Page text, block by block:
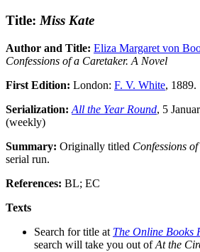
Title:Miss Kate
Author and Title: Eliza Margaret von
Confessions of a Caretaker. A Novel
First Edition: London: F. V. White, 1889.
Serialization: All the Year Round, 5
(weekly)
Summary: Originally titled Confessions
serial run.
References: BL; EC
Texts
Search for title at The Online Books
search will take you out ofAt the